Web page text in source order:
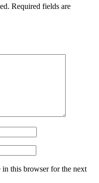
Required fields are
in this browser for the next